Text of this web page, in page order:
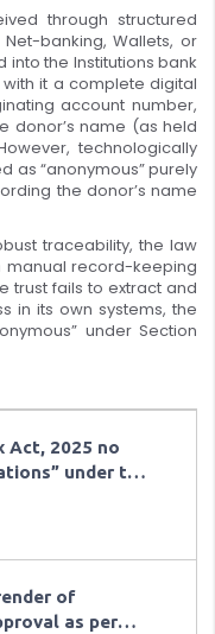
through structured
banking, Wallets, or
into the Institutions bank
it a complete digital
account number,
donor’s name (as held
technologically
as “anonymous” purely
the donor’s name
traceability, the law
manual record-keeping
trust fails to extract and
in its own systems, the
under Section
Act, 2025 no
under the
of
as per